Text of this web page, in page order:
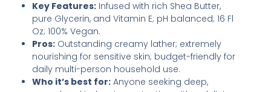
Key Features: Infused with rich Shea Butter,
pure Glycerin, and Vitamin E; pH balanced; 16 Fl
Oz; 100% Vegan.
Pros: Outstanding creamy lather; extremely
nourishing for sensitive skin; budget-friendly for
daily multi-person household use.
Who it’s best for: Anyone seeking deep,